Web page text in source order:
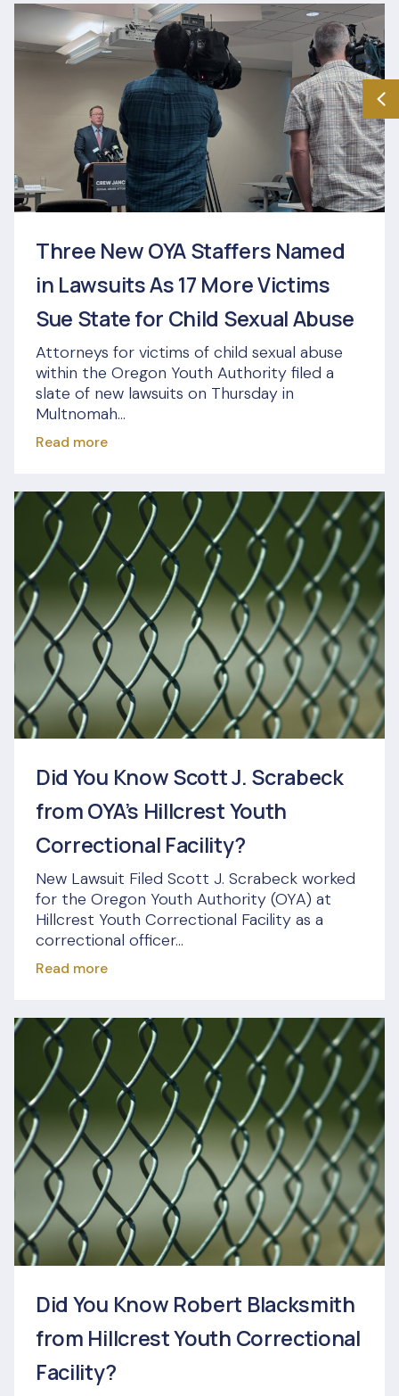
Three New OYA Staffers Named
in Lawsuits As 17 More Victims
Sue State for Child Sexual Abuse
Attorneys for victims of child sexual abuse
within the Oregon Youth Authority filed a
slate of new lawsuits on Thursday in
Multnomah...
Read more
Did You Know Scott J. Scrabeck
from OYA’s Hillcrest Youth
Correctional Facility?
New Lawsuit Filed Scott J. Scrabeck worked
for the Oregon Youth Authority (OYA) at
Hillcrest Youth Correctional Facility as a
correctional officer...
Read more
Did You Know Robert Blacksmith
from Hillcrest Youth Correctional
Facility?